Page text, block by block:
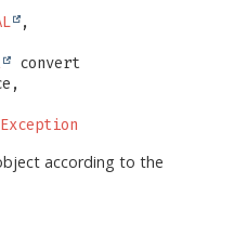
,
convert
according to the